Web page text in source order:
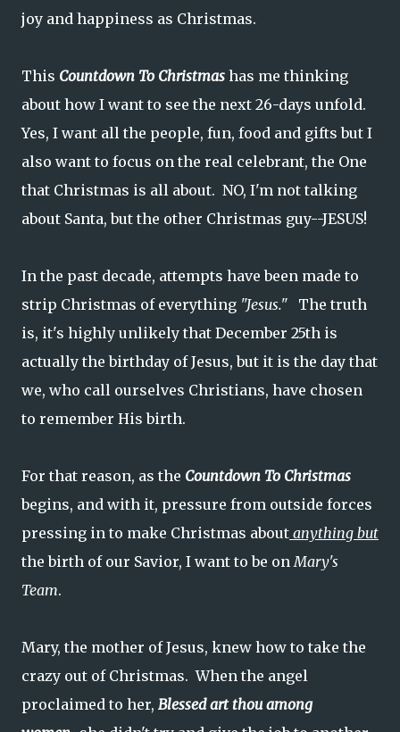
joy and happiness as Christmas.
This Countdown To Christmas has me thinking
about how I want to see the next 26-days unfold.
Yes, I want all the people, fun, food and gifts but I
also want to focus on the real celebrant, the One
that Christmas is all about. NO, I'm not talking
about Santa, but the other Christmas guy--JESUS!
In the past decade, attempts have been made to
strip Christmas of everything "Jesus." The truth
is, it's highly unlikely that December 25th is
actually the birthday of Jesus, but it is the day that
we, who call ourselves Christians, have chosen
to remember His birth.
For that reason, as the Countdown To Christmas
begins, and with it, pressure from outside forces
pressing in to make Christmas about anything but
the birth of our Savior, I want to be onMary's
Team.
Mary, the mother of Jesus, knew how to take the
crazy out of Christmas. When the angel
proclaimed to her, Blessed art thou among